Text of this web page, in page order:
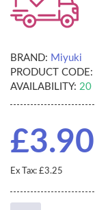
BRAND: Miyuki
PRODUCT CODE:
AVAILABILITY: 20
£3.90
Ex Tax: £3.25